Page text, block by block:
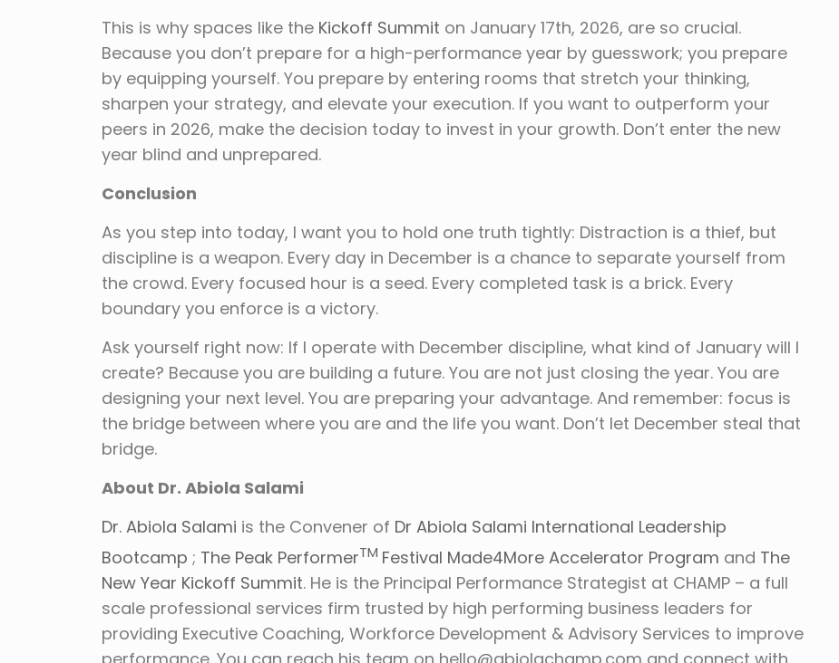
This is why spaces like the Kickoff Summit on January 17th, 2026, are so crucial.
Because you don’t prepare for a high-performance year by guesswork; you prepare
by equipping yourself. You prepare by entering rooms that stretch your thinking,
sharpen your strategy, and elevate your execution. If you want to outperform your
peers in 2026, make the decision today to invest in your growth. Don’t enter the new
year blind and unprepared.
Conclusion
As you step into today, I want you to hold one truth tightly: Distraction is a thief, but
discipline is a weapon. Every day in December is a chance to separate yourself from
the crowd. Every focused hour is a seed. Every completed task is a brick. Every
boundary you enforce is a victory.
Ask yourself right now: If I operate with December discipline, what kind of January will I
create? Because you are building a future. You are not just closing the year. You are
designing your next level. You are preparing your advantage. And remember: focus is
the bridge between where you are and the life you want. Don’t let December steal that
bridge.
About Dr. Abiola Salami
Dr. Abiola Salami is the Convener of Dr Abiola Salami International Leadership
Bootcamp ; The Peak PerformerTM Festival Made4More Accelerator Program and The
New Year Kickoff Summit. He is the Principal Performance Strategist at CHAMP – a full
scale professional services firm trusted by high performing business leaders for
providing Executive Coaching, Workforce Development & Advisory Services to improve